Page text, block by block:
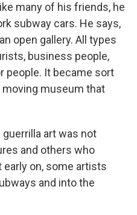
many of his friends, he
subway cars. He says,
open gallery. All types
business people,
people. It became sort
moving museum that
art was not
and others who
on, some artists
and into the